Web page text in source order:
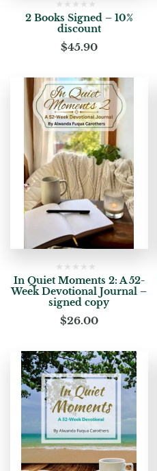
2 Books Signed – 10%
discount
$45.90
In Quiet Moments 2: A 52-
Week Devotional Journal –
signed copy
$26.00